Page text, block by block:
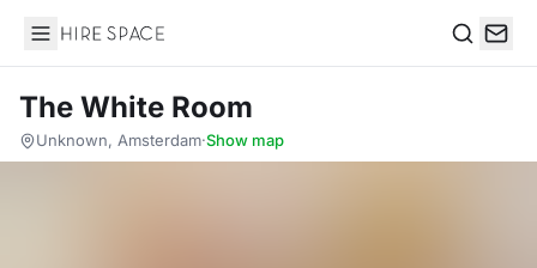
Hire Space
The White Room
Unknown, Amsterdam·Show map